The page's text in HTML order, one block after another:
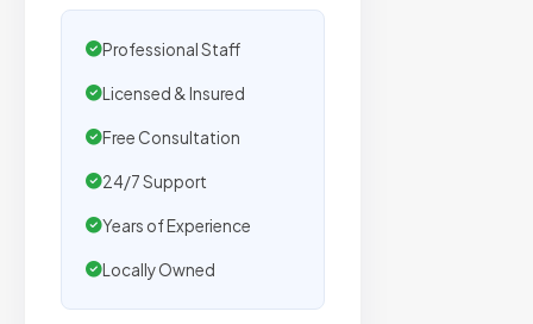
Professional Staff
Licensed & Insured
Free Consultation
24/7 Support
Years of Experience
Locally Owned